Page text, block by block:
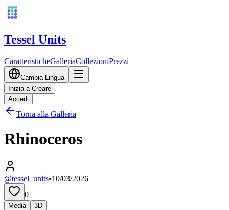
Tessel Units
CaratteristicheGalleriaCollezioniPrezzi
Cambia Lingua
Inizia a Creare
Accedi
Torna alla Galleria
Rhinoceros
@tessel_units•10/03/2026
0
Media 3D